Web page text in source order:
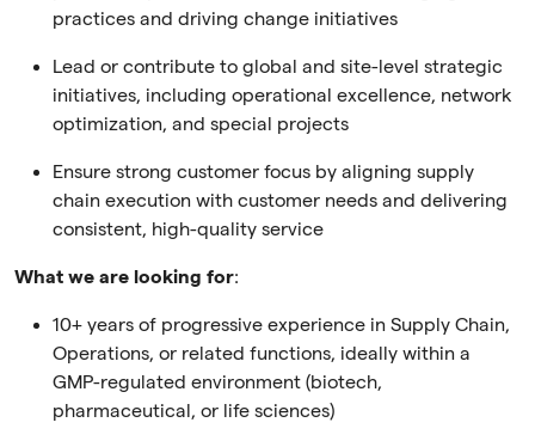
practices and driving change initiatives
Lead or contribute to global and site-level strategic
initiatives, including operational excellence, network
optimization, and special projects
Ensure strong customer focus by aligning supply
chain execution with customer needs and delivering
consistent, high-quality service
What we are looking for:
10+ years of progressive experience in Supply Chain,
Operations, or related functions, ideally within a
GMP-regulated environment (biotech,
pharmaceutical, or life sciences)